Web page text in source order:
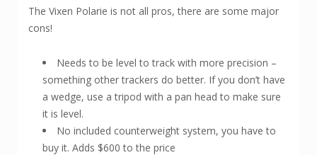
The Vixen Polarie is not all pros, there are some major
cons!
Needs to be level to track with more precision –
something other trackers do better. If you don’t have
a wedge, use a tripod with a pan head to make sure
it is level.
No included counterweight system, you have to
buy it. Adds $600 to the price